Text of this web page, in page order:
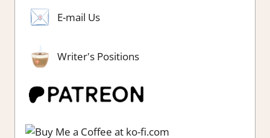
E-mail Us
Writer's Positions